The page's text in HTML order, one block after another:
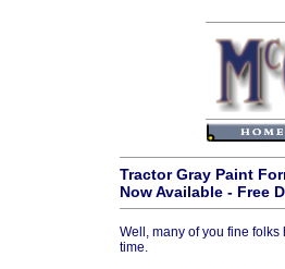
Tractor Gray Paint
Now Available - Free
Well, many of you fine
time.